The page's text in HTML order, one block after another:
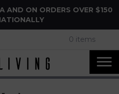
AND ON ORDERS OVER $150
0 items